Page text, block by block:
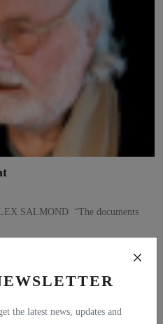
the latest news, updates and
SALMOND “The documents